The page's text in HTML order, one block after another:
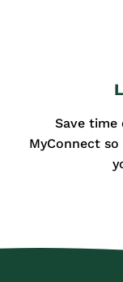
Save
MyConnect